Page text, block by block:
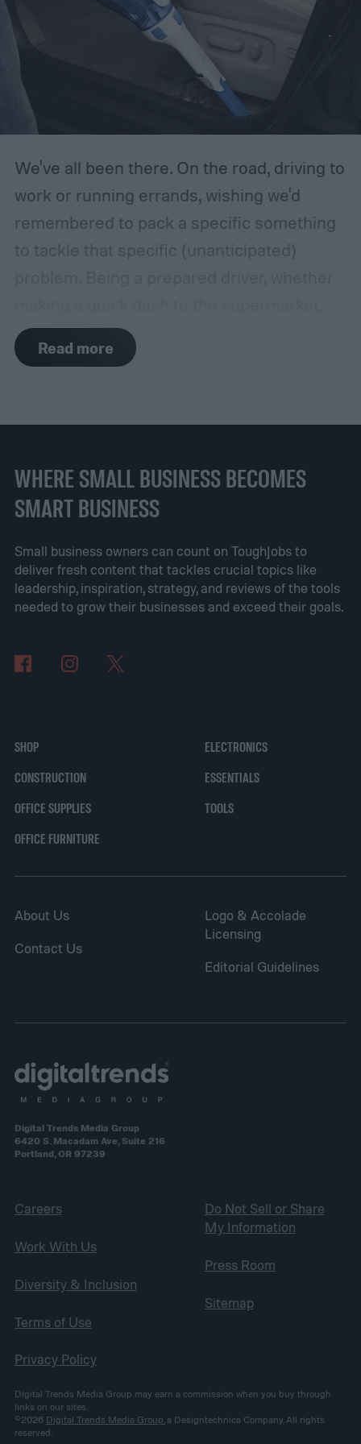
We've all been there. On the road, driving to
work or running errands, wishing we'd
remembered to pack a specific something
to tackle that specific (unanticipated)
embarking on a long road trip, is what most
of us aspire to, yet we somehow find
course—does anyone ever leave home
without coffee mug, USB cable, and
Kleenex tissues?—but there's plenty more
we can do to meet the more significant
challenges encountered while traveling by
car. By investing in a few versatile,
be stored in a vehicle, managing the
endeavor.
Read more
WHERE SMALL BUSINESS BECOMES
SMART BUSINESS
Small business owners can count on ToughJobs to
deliver fresh content that tackles crucial topics like
leadership, inspiration, strategy, and reviews of the tools
needed to grow their businesses and exceed their goals.
SHOP
CONSTRUCTION
OFFICE SUPPLIES
OFFICE FURNITURE
ELECTRONICS
ESSENTIALS
TOOLS
About Us
Contact Us
Logo & Accolade
Licensing
Editorial Guidelines
Digital Trends Media Group
6420 S. Macadam Ave, Suite 216
Portland, OR 97239
Careers
Work With Us
Diversity & Inclusion
Terms of Use
Privacy Policy
Do Not Sell or Share
My Information
Press Room
Sitemap
Digital Trends Media Group may earn a commission when you buy through
links on our sites.
©2026 Digital Trends Media Group, a Designtechnica Company. All rights
reserved.